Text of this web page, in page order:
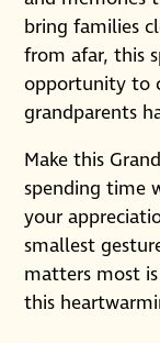
bring families
from afar, this
opportunity to
grandparents
Make this
spending time
your
smallest
matters most
this